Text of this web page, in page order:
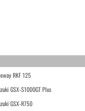
RKF 125
GSX-S1000GT Plus
GSX-R750